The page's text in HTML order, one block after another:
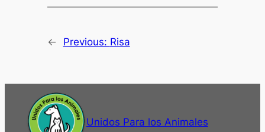
← Previous: Risa
Unidos Para los Animales